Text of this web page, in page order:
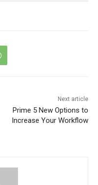
Next article
Prime 5 New Options to
Increase Your Workflow